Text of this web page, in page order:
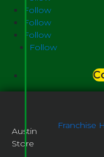
Follow
Follow
Follow
Follow
Austin
Store
Franchise